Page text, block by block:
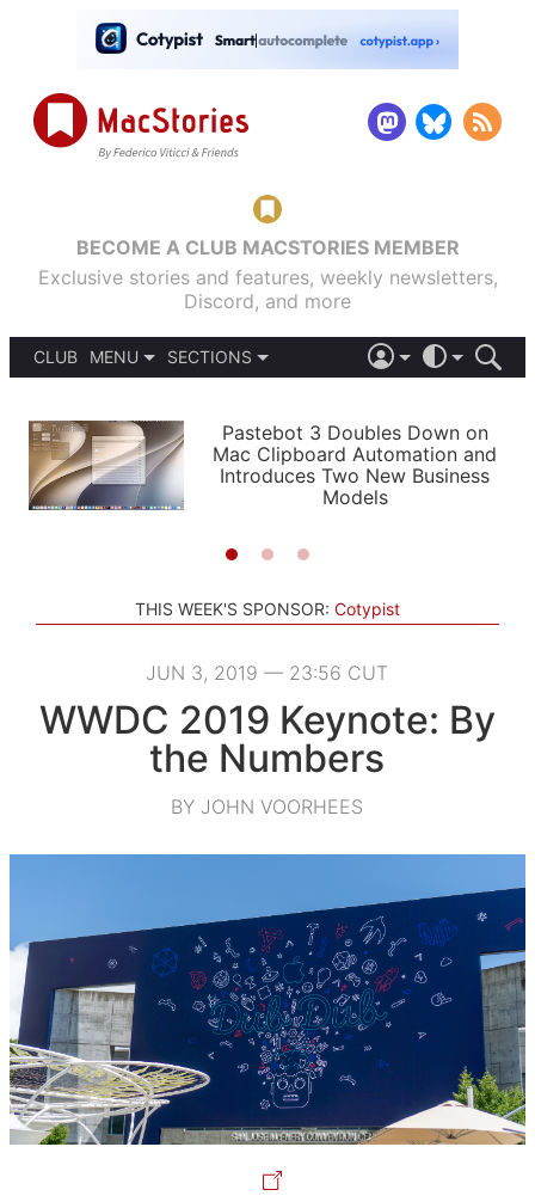
BECOME A CLUB MACSTORIES MEMBER
Exclusive stories and features, weekly newsletters,
Discord, and more
CLUB
MENU
PODCASTS
SHORTCUTS
SETUPS
SECTIONS
APPS
STORIES
LIGHT
AUTOMATIC
Pastebot 3 Doubles Down on
Mac Clipboard Automation and
Introduces Two New Business
Models
THIS WEEK'S SPONSOR: Cotypist
JUN 3, 2019 — 23:56 CUT
WWDC 2019 Keynote: By
the Numbers
BY JOHN VOORHEES